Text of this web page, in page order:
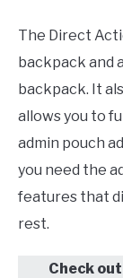
The Direct
backpack and
backpack. It
allows you to
admin pouch
you need the
features that
rest.
Check